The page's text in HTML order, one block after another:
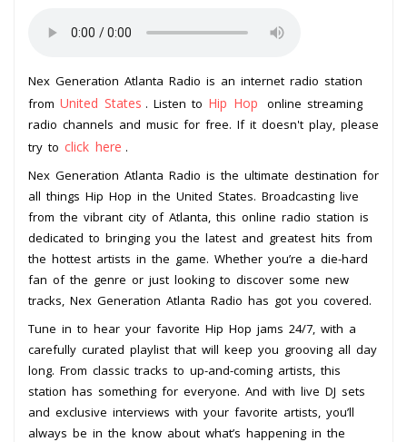
Nex Generation Atlanta Radio is an internet radio station
from United States . Listen to Hip Hop
online streaming
radio channels and music for free. If it doesn't play, please
try to click here .
Nex Generation Atlanta Radio is the ultimate destination for
all things Hip Hop in the United States. Broadcasting live
from the vibrant city of Atlanta, this online radio station is
dedicated to bringing you the latest and greatest hits from
the hottest artists in the game. Whether you’re a die-hard
fan of the genre or just looking to discover some new
tracks, Nex Generation Atlanta Radio has got you covered.
Tune in to hear your favorite Hip Hop jams 24/7, with a
carefully curated playlist that will keep you grooving all day
long. From classic tracks to up-and-coming artists, this
station has something for everyone. And with live DJ sets
and exclusive interviews with your favorite artists, you’ll
always be in the know about what’s happening in the